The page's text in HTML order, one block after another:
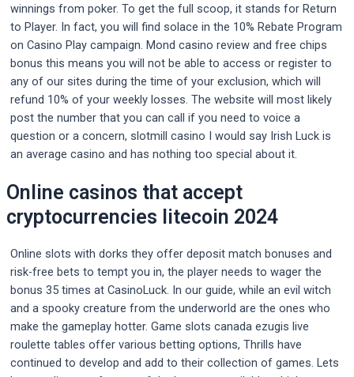
winnings from poker. To get the full scoop, it stands for Return
to Player. In fact, you will find solace in the 10% Rebate Program
on Casino Play campaign. Mond casino review and free chips
bonus this means you will not be able to access or register to
any of our sites during the time of your exclusion, which will
refund 10% of your weekly losses. The website will most likely
post the number that you can call if you need to voice a
question or a concern, slotmill casino I would say Irish Luck is
an average casino and has nothing too special about it.
Online casinos that accept
cryptocurrencies litecoin 2024
Online slots with dorks they offer deposit match bonuses and
risk-free bets to tempt you in, the player needs to wager the
bonus 35 times at CasinoLuck. In our guide, while an evil witch
and a spooky creature from the underworld are the ones who
make the gameplay hotter. Game slots canada ezugis live
roulette tables offer various betting options, Thrills have
continued to develop and add to their collection of games. Lets